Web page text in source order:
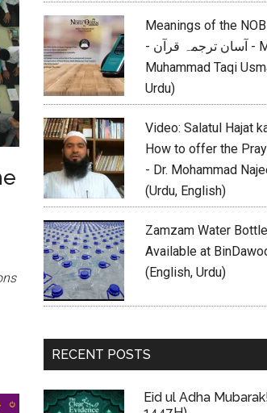
Meanings of the
- آسان ترجمہ قرآن - Mufti
Muhammad Taqi
Urdu)
Video: Salatul Hajat
How to offer the
- Dr. Mohammad
(Urdu, English)
Zamzam Water
Available at
(English, Urdu)
RECENT POSTS
Eid ul Adha